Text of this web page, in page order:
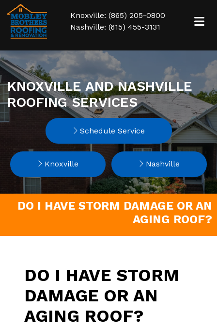
Knoxville: (865) 205-0800
Nashville: (615) 455-3131
KNOXVILLE AND NASHVILLE
ROOFING SERVICES
Schedule Service
Knoxville Nashville
DO I HAVE STORM DAMAGE OR AN
AGING ROOF?
DO I HAVE STORM
DAMAGE OR AN
AGING ROOF?